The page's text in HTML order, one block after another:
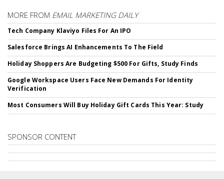
MORE FROM EMAIL MARKETING DAILY
Tech Company Klaviyo Files For An IPO
Salesforce Brings AI Enhancements To The Field
Holiday Shoppers Are Budgeting $500 For Gifts, Study Finds
Google Workspace Users Face New Demands For Identity
Verification
Most Consumers Will Buy Holiday Gift Cards This Year: Study
SPONSOR CONTENT